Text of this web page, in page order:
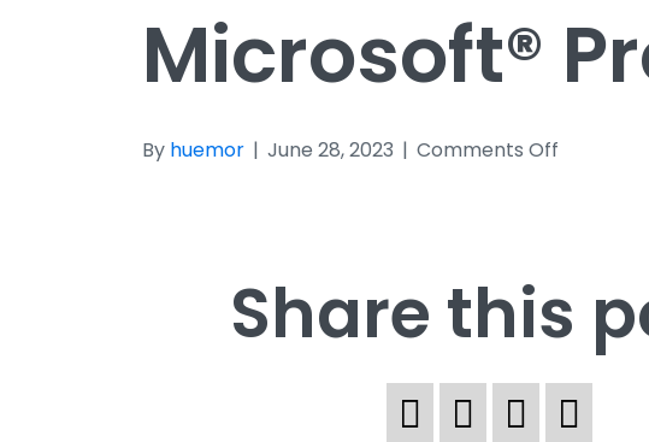
Microsoft®
By huemor | June 28, 2023 | Comments Off
Share this